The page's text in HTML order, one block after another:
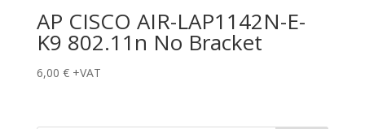
AP CISCO AIR-LAP1142N-E-
K9 802.11n No Bracket
6,00 € +VAT